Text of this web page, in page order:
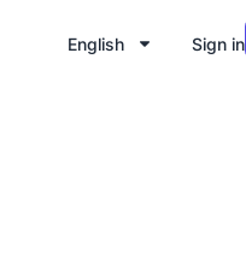
English Sign in